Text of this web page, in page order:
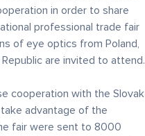
in order to share
professional trade fair
of eye optics from Poland,
Republic are invited to attend.
cooperation with the Slovak
advantage of the
fair were sent to 8000